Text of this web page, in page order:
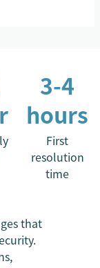
3-4
hours
First
resolution
time
that